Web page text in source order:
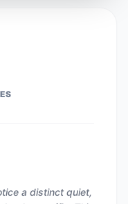
a distinct quiet,